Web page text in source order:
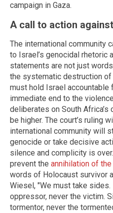
campaign in Gaza.
A call to action
The international community
to Israel’s genocidal rhetoric
statements are not just
the systematic destruction of
must hold Israel accountable
immediate end to the
deliberates on South
be higher. The court’s ruling
international community will
genocide or take decisive
silence and complicity is
prevent the annihilation of
words of Holocaust survivor
Wiesel, "We must take
oppressor, never the victim.
tormentor, never the